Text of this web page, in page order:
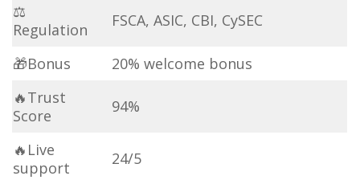
⚖
Regulation
FSCA, ASIC, CBI, CySEC
🎁Bonus
20% welcome bonus
🔥Trust
Score
94%
🔥Live
support
24/5